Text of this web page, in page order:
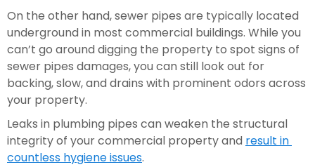
On the other hand, sewer pipes are typically located
underground in most commercial buildings. While you
can’t go around digging the property to spot signs of
sewer pipes damages, you can still look out for
backing, slow, and drains with prominent odors across
your property.
Leaks in plumbing pipes can weaken the structural
integrity of your commercial property and result in
countless hygiene issues.